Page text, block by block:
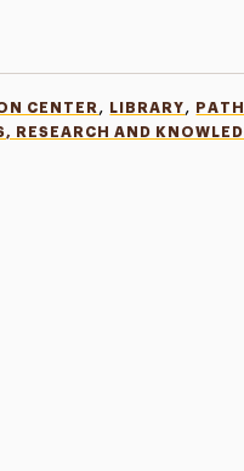
CENTER , LIBRARY, PATH
RESEARCH AND